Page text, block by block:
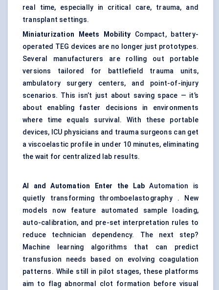
real time, especially in critical care, trauma, and
transplant settings.
Miniaturization Meets Mobility Compact, battery-
operated TEG devices are no longer just prototypes.
Several manufacturers are rolling out portable
versions tailored for battlefield trauma units,
ambulatory surgery centers, and point-of-injury
scenarios. This isn’t just about saving space — it’s
about enabling faster decisions in environments
where time equals survival. With these portable
devices, ICU physicians and trauma surgeons can get
a viscoelastic profile in under 10 minutes, eliminating
the wait for centralized lab results.
AI and Automation Enter the Lab Automation is
quietly transforming thromboelastography . New
models now feature automated sample loading,
auto-calibration, and pre-set interpretation rules to
reduce technician dependency. The next step?
Machine learning algorithms that can predict
transfusion needs based on evolving coagulation
patterns. While still in pilot stages, these platforms
aim to flag abnormal clot formation before visual